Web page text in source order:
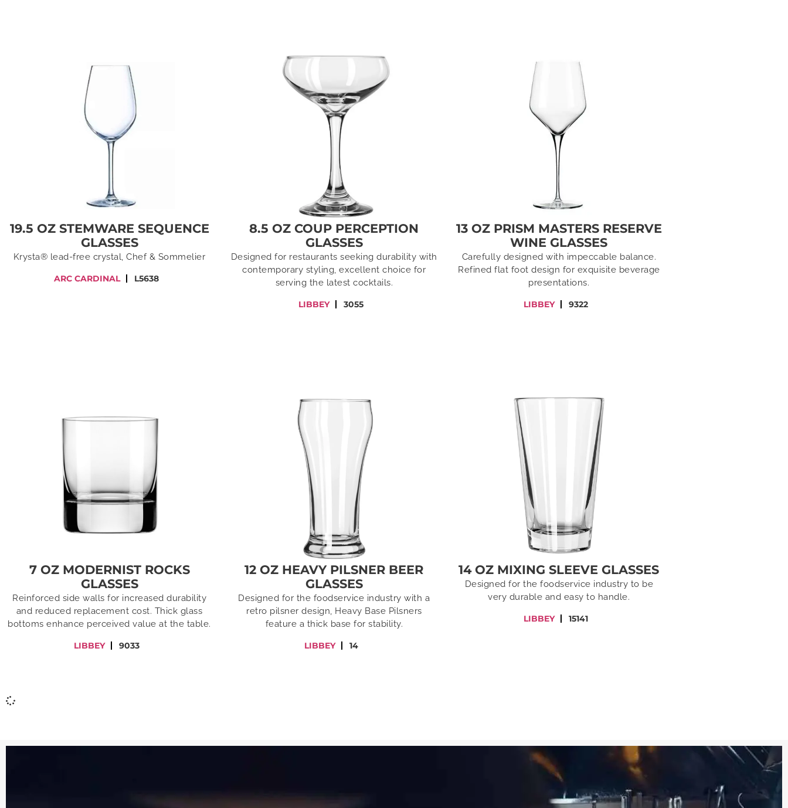
19.5 OZ STEMWARE SEQUENCE
GLASSES
Krysta® lead-free crystal, Chef & Sommelier
ARC CARDINAL L5638
8.5 OZ COUP PERCEPTION
GLASSES
Designed for restaurants seeking durability with
contemporary styling, excellent choice for
serving the latest cocktails.
LIBBEY 3055
13 OZ PRISM MASTERS RESERVE
WINE GLASSES
Carefully designed with impeccable balance.
Refined flat foot design for exquisite beverage
presentations.
LIBBEY 9322
7 OZ MODERNIST ROCKS
GLASSES
Reinforced side walls for increased durability
and reduced replacement cost. Thick glass
bottoms enhance perceived value at the table.
LIBBEY 9033
12 OZ HEAVY PILSNER BEER
GLASSES
Designed for the foodservice industry with a
retro pilsner design, Heavy Base Pilsners
feature a thick base for stability.
LIBBEY 14
14 OZ MIXING SLEEVE GLASSES
Designed for the foodservice industry to be
very durable and easy to handle.
LIBBEY 15141